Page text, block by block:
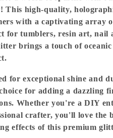
This high-quality,
with a captivating array
for tumblers, resin art, nail
brings a touch of
for exceptional shine and
for adding a dazzling
Whether you're a DIY
crafter, you'll love the
effects of this premium